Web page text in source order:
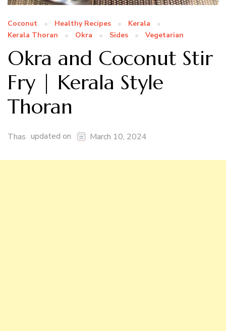
Coconut Healthy Recipes
Kerala
Kerala Thoran
Okra Sides Vegetarian
Okra and Coconut Stir
Fry | Kerala Style
Thoran
Thas updated on March 10, 2024